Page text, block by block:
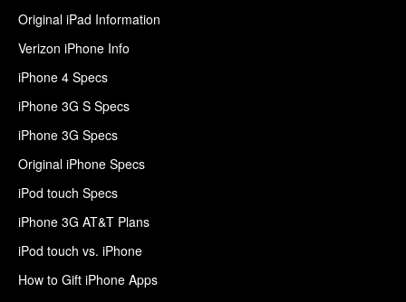
Original iPad Information
Verizon iPhone Info
iPhone 4 Specs
iPhone 3G S Specs
iPhone 3G Specs
Original iPhone Specs
iPod touch Specs
iPhone 3G AT&T Plans
iPod touch vs. iPhone
How to Gift iPhone Apps